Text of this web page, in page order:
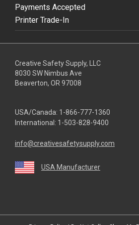
Payments Accepted
Printer Trade-In
Creative Safety Supply, LLC
8030 SW Nimbus Ave
Beaverton, OR 97008
USA/Canada: 1-866-777-1360
International: 1-503-828-9400
info@creativesafetysupply.com
USA Manufacturer